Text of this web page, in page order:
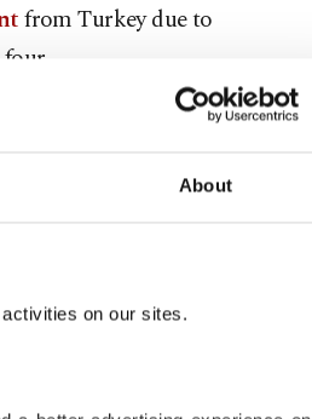
About
on our sites.
from Turkey due to
from any of the five
France and Britain.
Ambassador to the
earlier on